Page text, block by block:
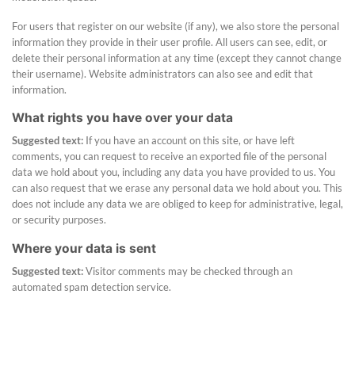
For users that register on our website (if any), we also store the personal
information they provide in their user profile. All users can see, edit, or
delete their personal information at any time (except they cannot change
their username). Website administrators can also see and edit that
information.
What rights you have over your data
Suggested text: If you have an account on this site, or have left
comments, you can request to receive an exported file of the personal
data we hold about you, including any data you have provided to us. You
can also request that we erase any personal data we hold about you. This
does not include any data we are obliged to keep for administrative, legal,
or security purposes.
Where your data is sent
Suggested text:Visitor comments may be checked through an
automated spam detection service.